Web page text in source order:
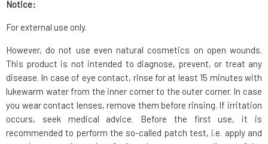
Notice:
For external use only.
However, do not use even natural cosmetics on open wounds.
This product is not intended to diagnose, prevent, or treat any
disease. In case of eye contact, rinse for at least 15 minutes with
lukewarm water from the inner corner to the outer corner. In case
you wear contact lenses, remove them before rinsing. If irritation
occurs, seek medical advice. Before the first use, it is
recommended to perform the so-called patch test, i.e. apply and